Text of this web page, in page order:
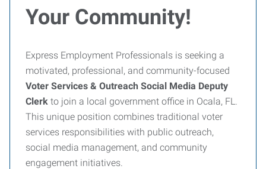
Your Community!
Express Employment Professionals is seeking a
motivated, professional, and community-focused
Voter Services & Outreach Social Media Deputy
Clerk to join a local government office in Ocala, FL.
This unique position combines traditional voter
services responsibilities with public outreach,
social media management, and community
engagement initiatives.